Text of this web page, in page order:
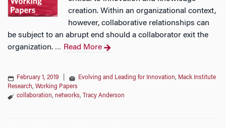
creation. Within an organizational context,
however, collaborative relationships can
be subject to an abrupt end should a collaborator exit the
organization. … Read More
February 1, 2019 Evolving and Leading for Innovation, Mack Institute
Research, Working Papers
collaboration, networks, Tracy Anderson